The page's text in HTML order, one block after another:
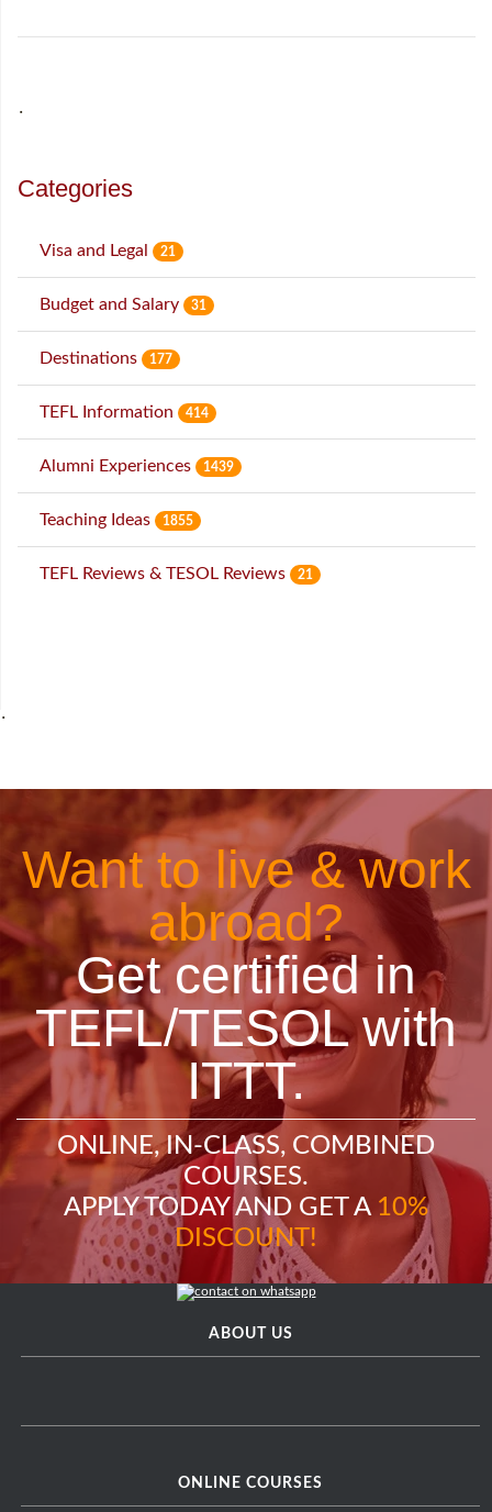
˙
Categories
Visa and Legal 21
Budget and Salary 31
Destinations 177
TEFL Information 414
Alumni Experiences 1439
Teaching Ideas 1855
TEFL Reviews & TESOL Reviews 21
˙
Want to live & work
abroad?
Get certified in
TEFL/TESOL with
ITTT.
ONLINE, IN-CLASS, COMBINED
COURSES.
APPLY TODAY AND GET A 10%
DISCOUNT!
ABOUT US
ONLINE COURSES